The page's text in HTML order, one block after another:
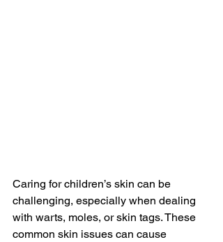
Caring for children’s skin can be
challenging, especially when dealing
with warts, moles, or skin tags. These
common skin issues can cause